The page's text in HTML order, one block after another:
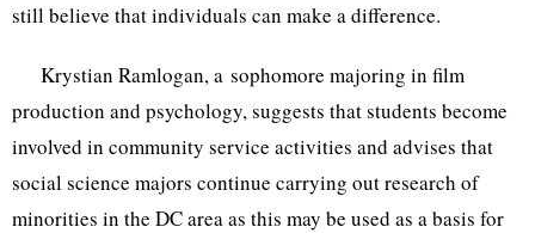
still believe that individuals can make a difference.
Krystian Ramlogan, a sophomore majoring in film
production and psychology, suggests that students become
involved in community service activities and advises that
social science majors continue carrying out research of
minorities in the DC area as this may be used as a basis for